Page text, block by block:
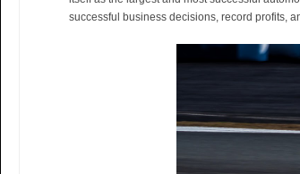
successful business decisions, record profits,